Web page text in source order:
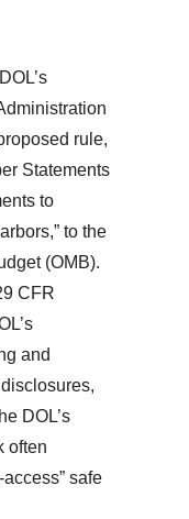
rule,
Statements
to
to the
(OMB).
CFR
and
DOL’s
often
safe